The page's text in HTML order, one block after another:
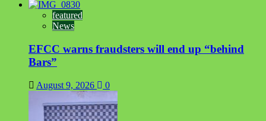
featured
News
EFCC warns fraudsters will end up “behind
Bars”
August 9, 2026 0